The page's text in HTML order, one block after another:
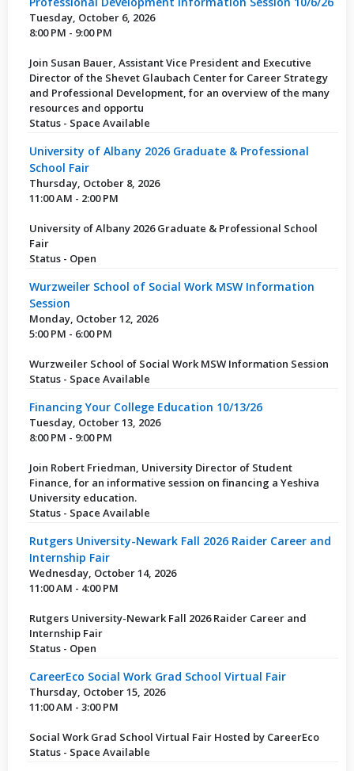
Tuesday, October 6, 2026
8:00 PM - 9:00 PM
Join Susan Bauer, Assistant Vice President and Executive
Director of the Shevet Glaubach Center for Career Strategy
and Professional Development, for an overview of the many
resources and opportu
Status - Space Available
University of Albany 2026 Graduate & Professional
School Fair
Thursday, October 8, 2026
11:00 AM - 2:00 PM
University of Albany 2026 Graduate & Professional School
Fair
Status - Open
Wurzweiler School of Social Work MSW Information
Session
Monday, October 12, 2026
5:00 PM - 6:00 PM
Wurzweiler School of Social Work MSW Information Session
Status - Space Available
Financing Your College Education 10/13/26
Tuesday, October 13, 2026
8:00 PM - 9:00 PM
Join Robert Friedman, University Director of Student
Finance, for an informative session on financing a Yeshiva
University education.
Status - Space Available
Rutgers University-Newark Fall 2026 Raider Career and
Internship Fair
Wednesday, October 14, 2026
11:00 AM - 4:00 PM
Rutgers University-Newark Fall 2026 Raider Career and
Internship Fair
Status - Open
CareerEco Social Work Grad School Virtual Fair
Thursday, October 15, 2026
11:00 AM - 3:00 PM
Social Work Grad School Virtual Fair Hosted by CareerEco
Status - Space Available